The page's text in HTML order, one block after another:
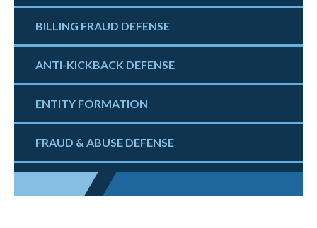
BILLING FRAUD DEFENSE
ANTI-KICKBACK DEFENSE
ENTITY FORMATION
FRAUD & ABUSE DEFENSE